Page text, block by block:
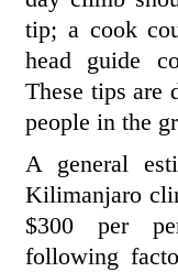
tip; a cook
head guide
These tips are
people in the
A general
Kilimanjaro
$300 per
following